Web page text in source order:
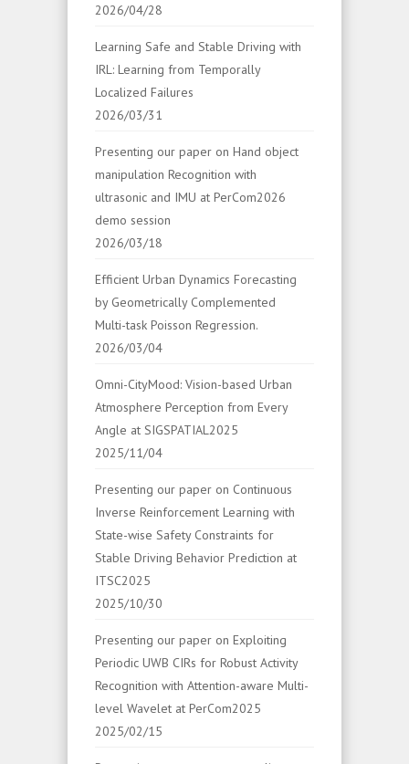
2026/04/28
Learning Safe and Stable Driving with
IRL: Learning from Temporally
Localized Failures
2026/03/31
Presenting our paper on Hand object
manipulation Recognition with
ultrasonic and IMU at PerCom2026
demo session
2026/03/18
Efficient Urban Dynamics Forecasting
by Geometrically Complemented
Multi-task Poisson Regression.
2026/03/04
Omni-CityMood: Vision-based Urban
Atmosphere Perception from Every
Angle at SIGSPATIAL2025
2025/11/04
Presenting our paper on Continuous
Inverse Reinforcement Learning with
State-wise Safety Constraints for
Stable Driving Behavior Prediction at
ITSC2025
2025/10/30
Presenting our paper on Exploiting
Periodic UWB CIRs for Robust Activity
Recognition with Attention-aware Multi-
level Wavelet at PerCom2025
2025/02/15